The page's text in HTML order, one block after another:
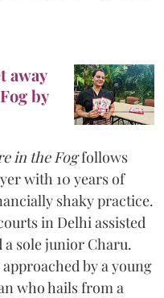
away
by
in the Fogfollows
with 10 years of
shaky practice.
in Delhi assisted
a sole junior Charu.
by a young
who hails from a